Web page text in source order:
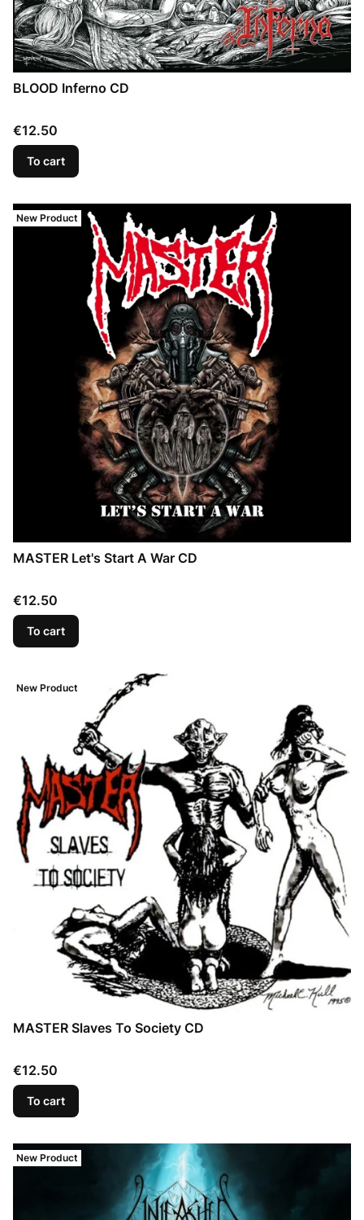
BLOOD Inferno CD
Price
€12.50
To cart
New Product
MASTER Let's Start A War CD
Price
€12.50
To cart
New Product
MASTER Slaves To Society CD
Price
€12.50
To cart
New Product